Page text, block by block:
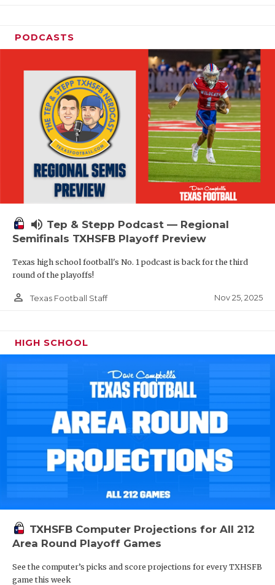
PODCASTS
volume_up Tep & Stepp Podcast — Regional
Semifinals TXHSFB Playoff Preview
Texas high school football's No. 1 podcast is back for the third
round of the playoffs!
person_outline Texas Football Staff Nov 25, 2025
HIGH SCHOOL
TXHSFB Computer Projections for All 212
Area Round Playoff Games
See the computer’s picks and score projections for every TXHSFB
game this week